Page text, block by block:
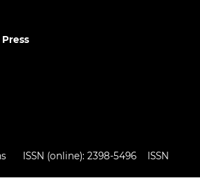
ISSN (online): 2398-5496 ISSN